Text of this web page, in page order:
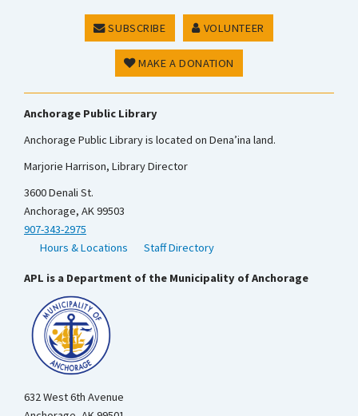
SUBSCRIBE VOLUNTEER
MAKE A DONATION
Anchorage Public Library
Anchorage Public Library is located on Dena’ina land.
Marjorie Harrison, Library Director
3600 Denali St.
Anchorage, AK 99503
907-343-2975
Hours & Locations
Staff Directory
APL is a Department of the Municipality of Anchorage
632 West 6th Avenue